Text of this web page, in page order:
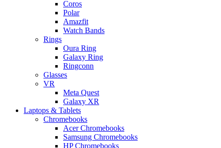
Coros
Polar
Amazfit
Watch Bands
Rings
Oura Ring
Galaxy Ring
Ringconn
Glasses
VR
Meta Quest
Galaxy XR
Laptops & Tablets
Chromebooks
Acer Chromebooks
Samsung Chromebooks
HP Chromebooks